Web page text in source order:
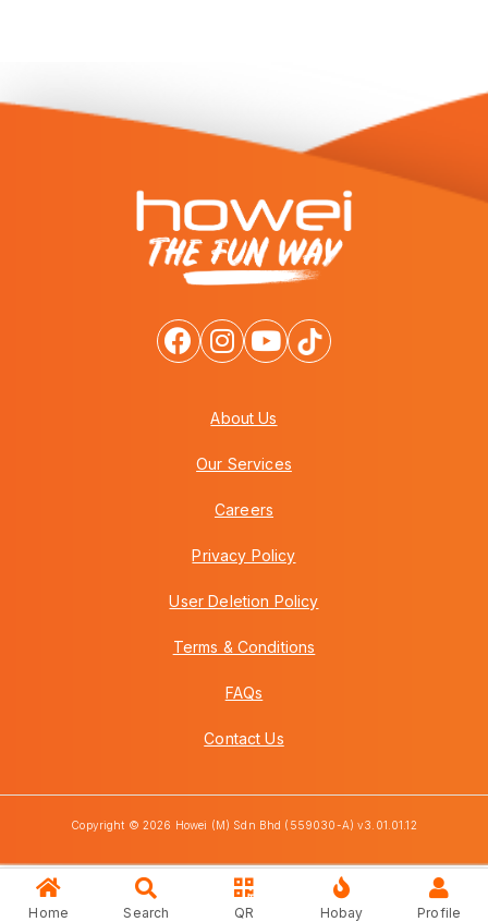
About Us
Our Services
Careers
Privacy Policy
User Deletion Policy
Terms & Conditions
FAQs
Contact Us
Copyright © 2026 Howei (M) Sdn Bhd (559030-A) v3.01.01.12
Home Search QR Hobay Profile